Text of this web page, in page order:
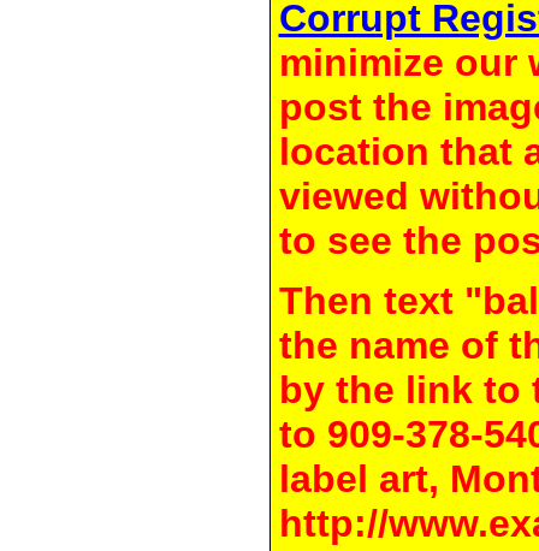
Corrupt
minimize our
post the
location that
viewed
to see the
Then text
the name of
by the link to
to 909-378-
label art,
http://